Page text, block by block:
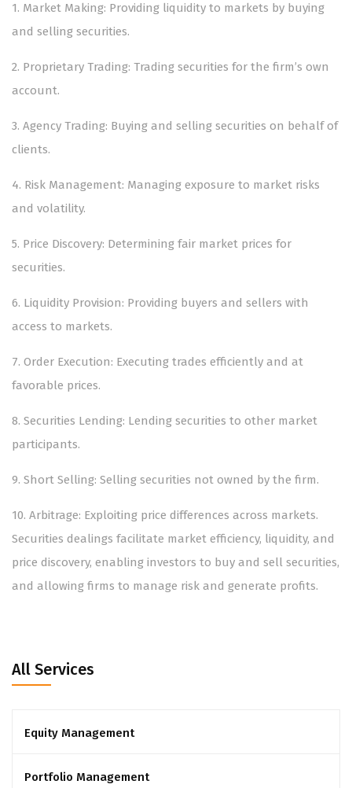
1.⁠ ⁠Market Making: Providing liquidity to markets by buying
and selling securities.
2.⁠ ⁠Proprietary Trading: Trading securities for the firm’s own
account.
3.⁠ ⁠Agency Trading: Buying and selling securities on behalf of
clients.
4.⁠ ⁠Risk Management: Managing exposure to market risks
and volatility.
5.⁠ ⁠Price Discovery: Determining fair market prices for
securities.
6.⁠ ⁠Liquidity Provision: Providing buyers and sellers with
access to markets.
7.⁠ ⁠Order Execution: Executing trades efficiently and at
favorable prices.
8.⁠ ⁠Securities Lending: Lending securities to other market
participants.
9.⁠ ⁠Short Selling: Selling securities not owned by the firm.
10.⁠ ⁠Arbitrage: Exploiting price differences across markets.
Securities dealings facilitate market efficiency, liquidity, and
price discovery, enabling investors to buy and sell securities,
and allowing firms to manage risk and generate profits.
All Services
Equity Management
Portfolio Management